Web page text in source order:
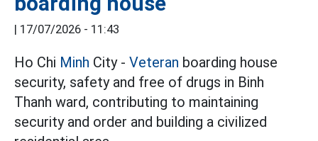
| 17/07/2026 - 11:43
Ho Chi Minh City - Veteran boarding house
security, safety and free of drugs in Binh
Thanh ward, contributing to maintaining
security and order and building a civilized